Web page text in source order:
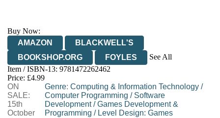
Buy Now:
AMAZON
BLACKWELL'S
BOOKSHOP.ORG
FOYLES
See All
HIVE
WATERSTONES
WORDERY
Item / ISBN-13: 9781472262462
Price: £4.99
ON
SALE:
15th
October
Genre: Computing & Information Technology /
Computer Programming / Software
Development/Games Development &
Programming / Level Design: Games